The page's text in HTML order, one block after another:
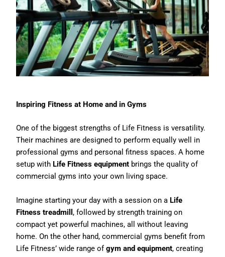
Inspiring Fitness at Home and in Gyms
One of the biggest strengths of Life Fitness is versatility.
Their machines are designed to perform equally well in
professional gyms and personal fitness spaces. A home
setup with Life Fitness equipment brings the quality of
commercial gyms into your own living space.
Imagine starting your day with a session on a Life
Fitness treadmill, followed by strength training on
compact yet powerful machines, all without leaving
home. On the other hand, commercial gyms benefit from
Life Fitness’ wide range ofgym and equipment, creating